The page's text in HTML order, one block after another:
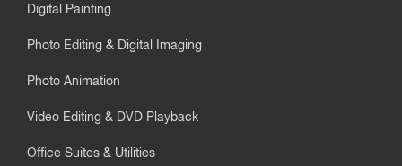
Digital Painting
Photo Editing & Digital Imaging
Photo Animation
Video Editing & DVD Playback
Office Suites & Utilities